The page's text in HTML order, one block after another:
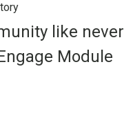
like never
Module